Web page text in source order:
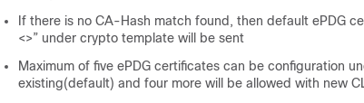
If there is no CA-Hash match found, then default ePDG
<>” under crypto template will be sent
Maximum of five ePDG certificates can be configuration
existing(default) and four more will be allowed with new